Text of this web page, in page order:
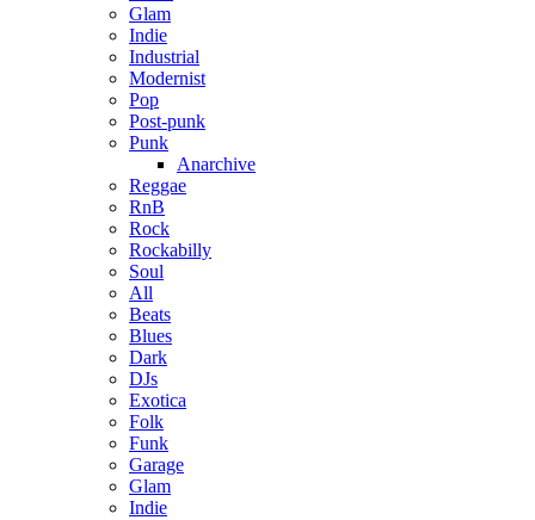
Glam
Indie
Industrial
Modernist
Pop
Post-punk
Punk
Anarchive
Reggae
RnB
Rock
Rockabilly
Soul
All
Beats
Blues
Dark
DJs
Exotica
Folk
Funk
Garage
Glam
Indie